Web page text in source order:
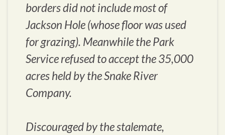
borders did not include most of
Jackson Hole (whose floor was used
for grazing). Meanwhile the Park
Service refused to accept the 35,000
acres held by the Snake River
Company.
Discouraged by the stalemate,